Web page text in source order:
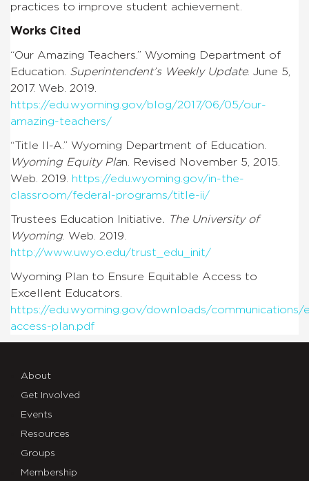
practices to improve student achievement.
Works Cited
“Our Amazing Teachers.” Wyoming Department of
Education. Superintendent’s Weekly Update. June 5,
2017. Web. 2019.
https://edu.wyoming.gov/blog/2017/06/05/our-
amazing-teachers/
“Title II-A.” Wyoming Department of Education.
Wyoming Equity Plan. Revised November 5, 2015.
Web. 2019.
https://edu.wyoming.gov/in-the-
classroom/federal-programs/title-ii/
Trustees Education Initiative. The University of
Wyoming . Web. 2019.
http://www.uwyo.edu/trust_edu_init/
Wyoming Plan to Ensure Equitable Access to
Excellent Educators.
https://edu.wyoming.gov/downloads/communications/
access-plan.pdf
About
Get Involved
Events
Resources
Groups
Membership